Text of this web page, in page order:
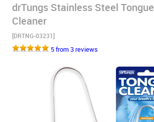
drTungs Stainless Steel Tongue
Cleaner
[DRTNG-03231]
5 from 3 reviews